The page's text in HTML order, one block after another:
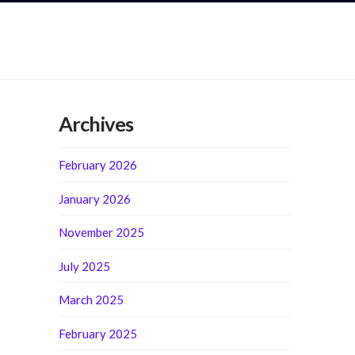
Archives
February 2026
January 2026
November 2025
July 2025
March 2025
February 2025